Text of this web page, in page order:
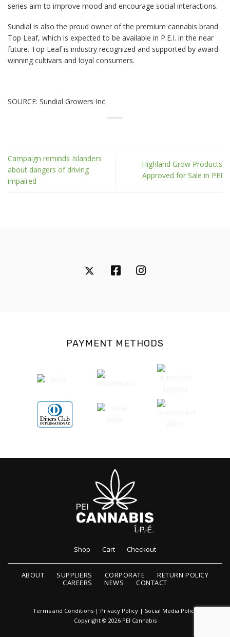
series aim to improve mood and encourage social interactions.
Sundial is also the proud owner of the premium cannabis brand
Top Leaf, which is expected to be available in P.E.I. in the near
future. Top Leaf is industry recognized and supported by award-
winning cultivars and loyal consumers.
SOURCE: Sundial Growers Inc.
Campaign reminds Islanders
about dangers of driving
impaired
Highland Grow Products
Approved for Sale in PEI
PAYMENT METHODS
Shop Cart Checkout
ABOUT SUPPLIERS CORPORATE
RETURN POLICY
CAREERS
NEWS CONTACT
Terms and Conditions | Privacy Policy | Social Media Policy
Copyright © 2026 PEI Cannabis